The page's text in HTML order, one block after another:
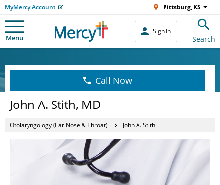
MyMercy Account Pittsburg, KS
Menu
Sign In
Search
Call Now
John A. Stith, MD
Otolaryngology (Ear Nose & Throat) John A. Stith